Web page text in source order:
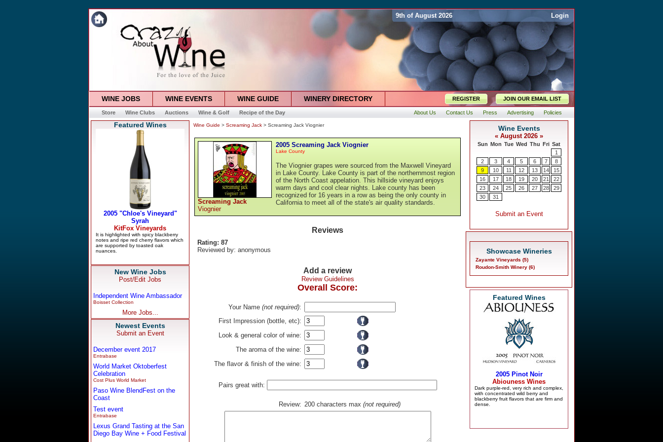
9th of August 2026 Login
WINE JOBS WINE EVENTS WINE GUIDE WINERY DIRECTORY REGISTER JOIN OUR EMAIL LIST
Store Wine Clubs Auctions Wine & Golf Recipe of the Day About Us Contact Us Press Advertising Policies
Featured Wines
New Wine Jobs
Post/Edit Jobs
Independent Wine Ambassador
Boisset Collection
More Jobs...
Newest Events
Submit an Event
December event 2017
Entrabase
World Market Oktoberfest
Celebration
Cost Plus World Market
Paso Wine BlendFest on the
Coast
Test event
Entrabase
Lexus Grand Tasting at the San
Diego Bay Wine + Food Festival
Wine Guide > Screaming Jack > Screaming Jack Viognier
Screaming Jack
Viognier
2005 Screaming Jack Viognier
Lake County
The Viognier grapes were sourced from the Maxwell Vineyard
in Lake County. Lake County is part of the northernmost region
of the North Coast appelation. This hillside vineyard enjoys
warm days and cool clear nights. Lake county has been
recognized for 16 years in a row as being the only county in
California to meet all of the state's air quality standards.
Reviews
Rating: 87
Reviewed by: anonymous
Add a review
Review Guidelines
Overall Score:
Your Name (not required):
First Impression (bottle, etc):
Look & general color of wine:
The aroma of the wine:
The flavor & finish of the wine:
Pairs great with:
Review: 200 characters max (not required)
Showcase Wineries
Zayante Vineyards (5)
Roudon-Smith Winery (6)
Featured Wines